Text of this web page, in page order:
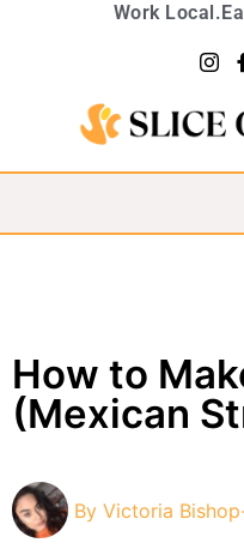
Work Local.
How to
(Mexican
By Victoria